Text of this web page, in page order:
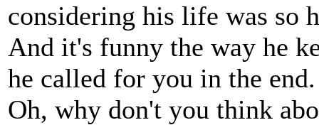
considering his life was so
And it's funny the way he
he called for you in the end.
Oh, why don't you think